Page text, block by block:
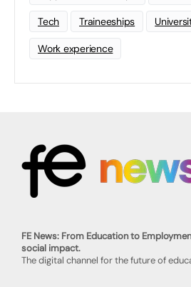
Tech Traineeships
Work experience
FE News: From Education to
social impact.
The digital channel for the future of